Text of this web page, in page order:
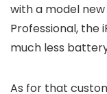
with a model
Professional, the
much less
As for that